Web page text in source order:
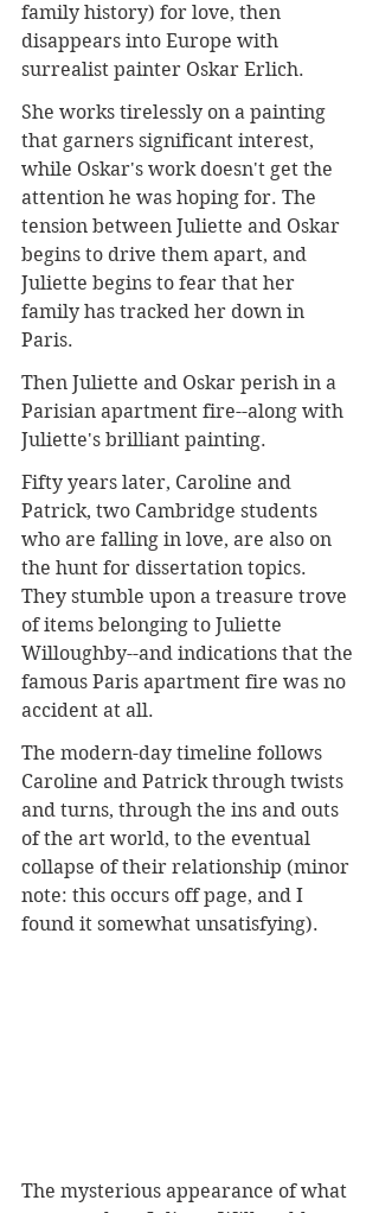
family history) for love, then
disappears into Europe with
surrealist painter Oskar Erlich.
She works tirelessly on a painting
that garners significant interest,
while Oskar's work doesn't get the
attention he was hoping for. The
tension between Juliette and Oskar
begins to drive them apart, and
Juliette begins to fear that her
family has tracked her down in
Paris.
Then Juliette and Oskar perish in a
Parisian apartment fire--along with
Juliette's brilliant painting.
Fifty years later, Caroline and
Patrick, two Cambridge students
who are falling in love, are also on
the hunt for dissertation topics.
They stumble upon a treasure trove
of items belonging to Juliette
Willoughby--and indications that the
famous Paris apartment fire was no
accident at all.
The modern-day timeline follows
Caroline and Patrick through twists
and turns, through the ins and outs
of the art world, to the eventual
collapse of their relationship (minor
note: this occurs off page, and I
found it somewhat unsatisfying).
The mysterious appearance of what